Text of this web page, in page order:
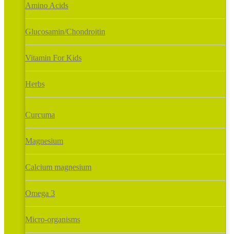
Amino Acids
Glucosamin/Chondroitin
Vitamin For Kids
Herbs
Curcuma
Magnesium
Calcium magnesium
Omega 3
Micro-organisms